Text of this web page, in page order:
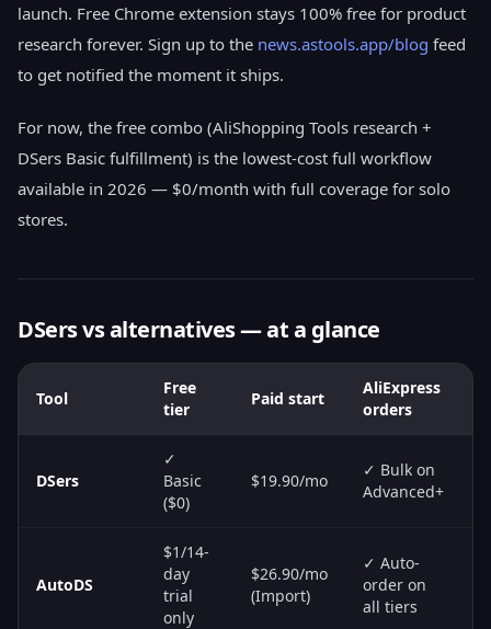
launch. Free Chrome extension stays 100% free for product
research forever. Sign up to the news.astools.app/blog feed
to get notified the moment it ships.
For now, the free combo (AliShopping Tools research +
DSers Basic fulfillment) is the lowest-cost full workflow
available in 2026 — $0/month with full coverage for solo
stores.
DSers vs alternatives — at a glance
Tool
Free
tier
Paid start
AliExpress
orders
DSers
✓
Basic
($0)
$19.90/mo
✓ Bulk on
Advanced+
AutoDS
$1/14-
day
trial
only
$26.90/mo
(Import)
✓ Auto-
order on
all tiers